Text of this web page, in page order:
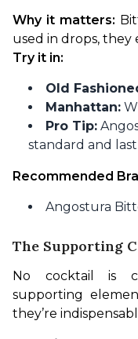
Why it matters:
used in drops,
Try it in:
Old
Manhattan:
Pro Tip:
standard and
Recommended
Angostura
The Supporting
No cocktail is
supporting
they’re